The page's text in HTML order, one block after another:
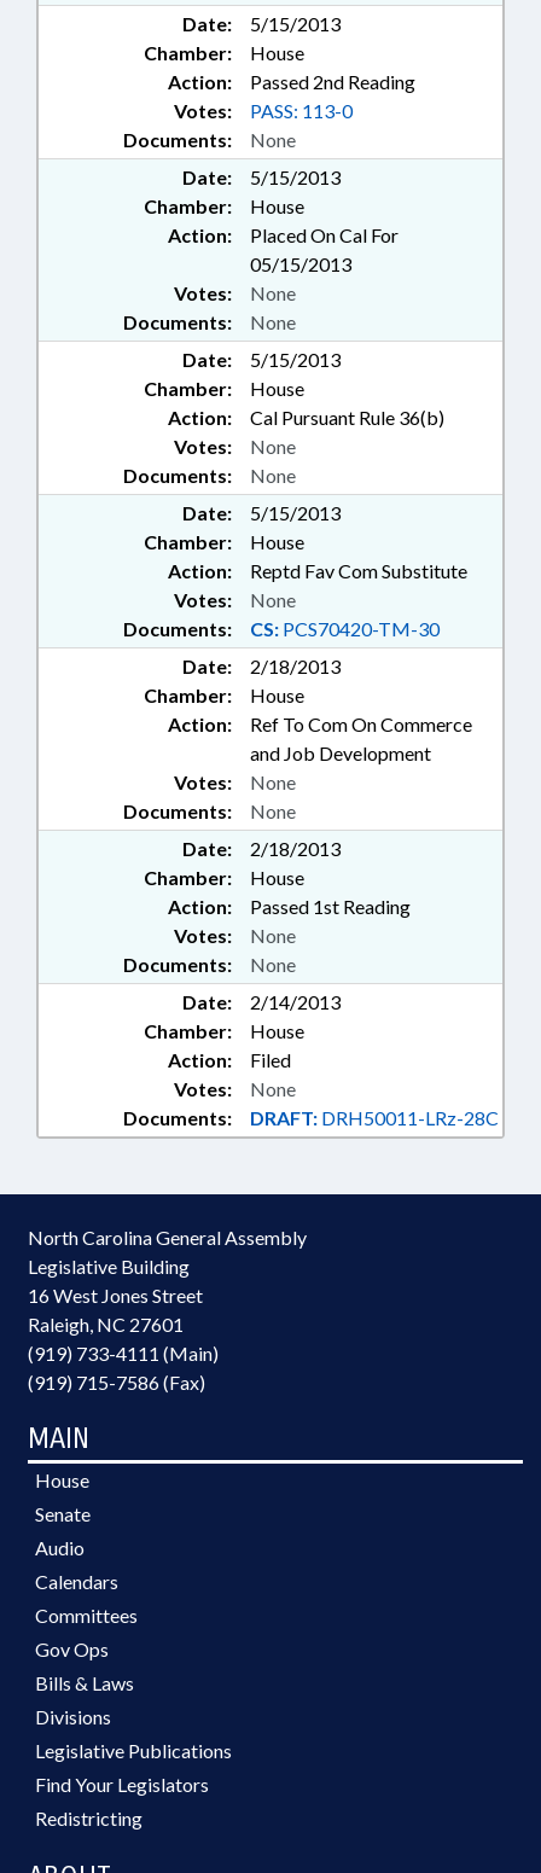
Date:
5/15/2013
Chamber:
House
Action:
Passed 2nd Reading
Documents: None
Votes: PASS: 113-0
Date:
5/15/2013
Chamber:
House
Action:
Placed On Cal For
05/15/2013
Documents: None
Votes: None
Date:
5/15/2013
Chamber:
House
Action:
Cal Pursuant Rule 36(b)
Documents: None
Votes: None
Date:
5/15/2013
Chamber:
House
Action:
Reptd Fav Com Substitute
Documents: CS: PCS70420-TM-30
Votes: None
Date:
2/18/2013
Chamber:
House
Action:
Ref To Com On Commerce
and Job Development
Documents: None
Votes: None
Date:
2/18/2013
Chamber:
House
Action:
Passed 1st Reading
Documents: None
Votes: None
Date:
2/14/2013
Chamber:
House
Action:
Filed
Documents: DRAFT: DRH50011-LRz-28C
Votes: None
North Carolina General Assembly
Legislative Building
16 West Jones Street
Raleigh, NC 27601
(919) 733-4111 (Main)
(919) 715-7586 (Fax)
MAIN
House
Senate
Audio
Calendars
Committees
Gov Ops
Bills & Laws
Divisions
Legislative Publications
Find Your Legislators
Redistricting